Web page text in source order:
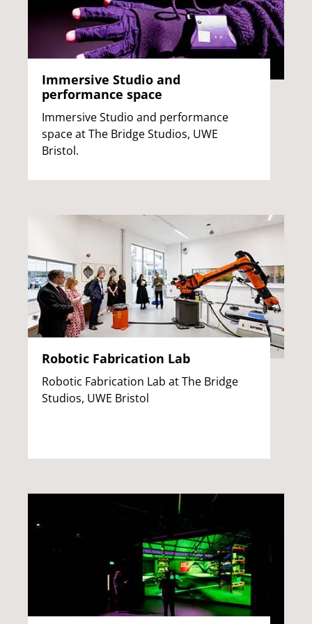
Immersive Studio and
performance space
Immersive Studio and performance
space at The Bridge Studios, UWE
Bristol.
Robotic Fabrication Lab
Robotic Fabrication Lab at The Bridge
Studios, UWE Bristol